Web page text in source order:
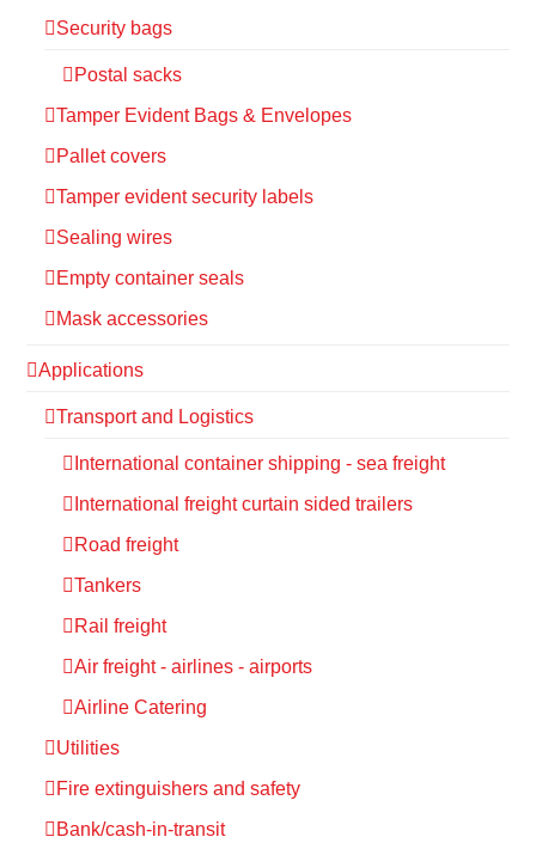
Security bags
Postal sacks
Tamper Evident Bags & Envelopes
Pallet covers
Tamper evident security labels
Sealing wires
Empty container seals
Mask accessories
Applications
Transport and Logistics
International container shipping - sea freight
International freight curtain sided trailers
Road freight
Tankers
Rail freight
Air freight - airlines - airports
Airline Catering
Utilities
Fire extinguishers and safety
Bank/cash-in-transit